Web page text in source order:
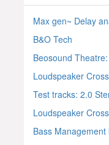
Max gen~ Delay
B&O Tech
Beosound
Loudspeaker
Test tracks: 2.0
Loudspeaker
Bass